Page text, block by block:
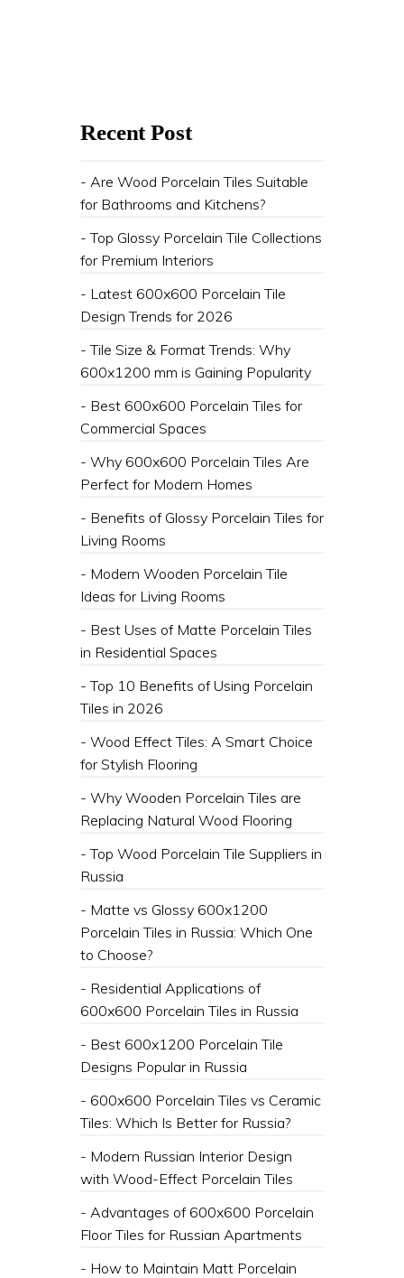
Recent Post
- ​Are Wood Porcelain Tiles Suitable
for Bathrooms and Kitchens?
- ​Top Glossy Porcelain Tile Collections
for Premium Interiors
- Latest 600x600 Porcelain Tile
Design Trends for 2026
- Tile Size & Format Trends: Why
600x1200 mm is Gaining Popularity
- ​Best 600x600 Porcelain Tiles for
Commercial Spaces
- ​Why 600x600 Porcelain Tiles Are
Perfect for Modern Homes
- Benefits of Glossy Porcelain Tiles for
Living Rooms
- ​Modern Wooden Porcelain Tile
Ideas for Living Rooms
- ​Best Uses of Matte Porcelain Tiles
in Residential Spaces
- Top 10 Benefits of Using Porcelain
Tiles in 2026
- ​Wood Effect Tiles: A Smart Choice
for Stylish Flooring
- ​Why Wooden Porcelain Tiles are
Replacing Natural Wood Flooring
- Top Wood Porcelain Tile Suppliers in
Russia
- Matte vs Glossy 600x1200
Porcelain Tiles in Russia: Which One
to Choose?
- Residential Applications of
600x600 Porcelain Tiles in Russia
- Best 600x1200 Porcelain Tile
Designs Popular in Russia
- 600x600 Porcelain Tiles vs Ceramic
Tiles: Which Is Better for Russia?
- Modern Russian Interior Design
with Wood-Effect Porcelain Tiles
- Advantages of 600x600 Porcelain
Floor Tiles for Russian Apartments
- How to Maintain Matt Porcelain